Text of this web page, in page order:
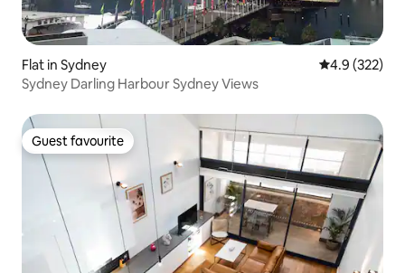
Flat in Sydney 4.9 out of 5
4.9 (322)
Sydney Darling Harbour Sydney Views
Guest favourite
Guest favourite